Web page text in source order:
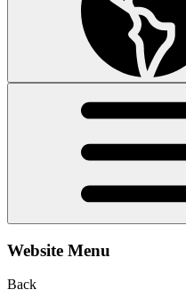
Website Menu
Back